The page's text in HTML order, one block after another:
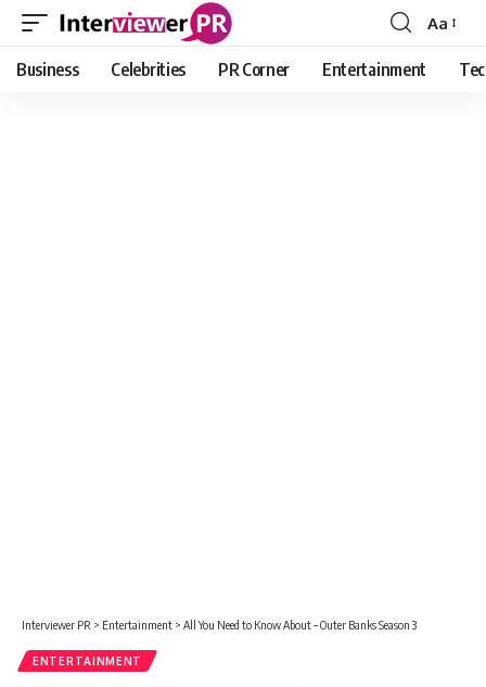
Font
Resizer
Aa
Business Celebrities PR Corner Entertainment
Interviewer PR > Entertainment > All You Need to Know About – Outer Banks Season 3
ENTERTAINMENT